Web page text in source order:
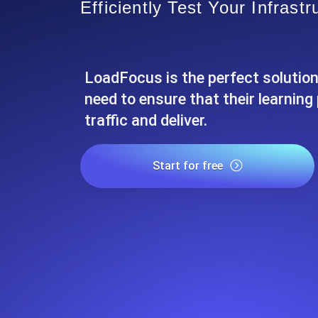
Seamlessly track your website's
Uptime Monitoring
Uptime monitoring for websites and
Heartbeat monitoring for cron jobs
Efficiently Test Your
LoadFocus is the perfect
need to ensure that their
traffic and deliver.
Start for free